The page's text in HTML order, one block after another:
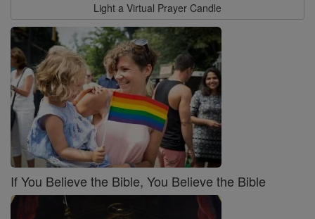
Light a Virtual Prayer Candle
If You Believe the Bible, You Believe the Bible